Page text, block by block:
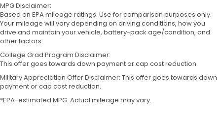
MPG Disclaimer:
Based on EPA mileage ratings. Use for comparison purposes only.
Your mileage will vary depending on driving conditions, how you
drive and maintain your vehicle, battery-pack age/condition, and
other factors.
College Grad Program Disclaimer:
This offer goes towards down payment or cap cost reduction.
Military Appreciation Offer Disclaimer: This offer goes towards down
payment or cap cost reduction.
*EPA-estimated MPG. Actual mileage may vary.